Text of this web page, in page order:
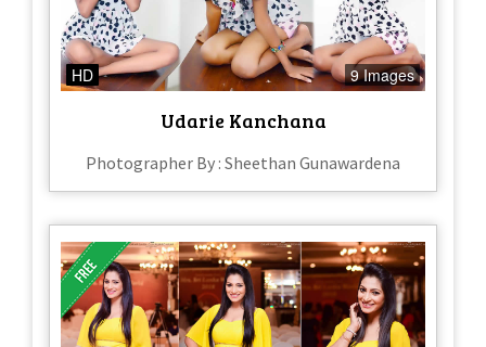
HD 9 Images
Udarie Kanchana
Photographer By : Sheethan Gunawardena